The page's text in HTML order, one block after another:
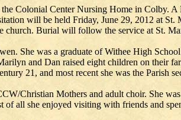
Colonial Center Nursing Home in Colby.
will be held Friday, June 29, 2012 at
Burial will follow the service at St.
She was a graduate of Withee High
and Dan raised eight children on their
21, and most recent she was the Parish
Christian Mothers and adult choir. She
all she enjoyed visiting with friends and